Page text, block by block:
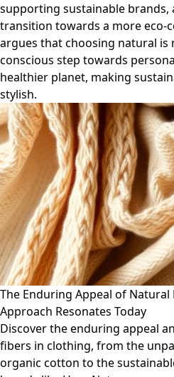
supporting sustainable brands,
transition towards a more eco-
argues that choosing natural is
conscious step towards
healthier planet, making
stylish.
The Enduring Appeal of Natural
Approach Resonates Today
Discover the enduring appeal
fibers in clothing, from the
organic cotton to the